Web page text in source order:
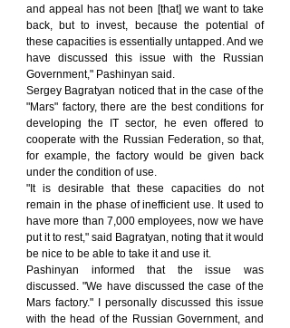
and appeal has not been [that] we want to take
back, but to invest, because the potential of
these capacities is essentially untapped. And we
have discussed this issue with the Russian
Government," Pashinyan said.
Sergey Bagratyan noticed that in the case of the
"Mars" factory, there are the best conditions for
developing the IT sector, he even offered to
cooperate with the Russian Federation, so that,
for example, the factory would be given back
under the condition of use.
"It is desirable that these capacities do not
remain in the phase of inefficient use. It used to
have more than 7,000 employees, now we have
put it to rest," said Bagratyan, noting that it would
be nice to be able to take it and use it.
Pashinyan informed that the issue was
discussed. "We have discussed the case of the
Mars factory." I personally discussed this issue
with the head of the Russian Government, and